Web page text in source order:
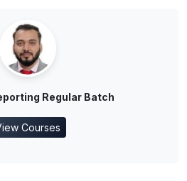
Regular Batch
Courses